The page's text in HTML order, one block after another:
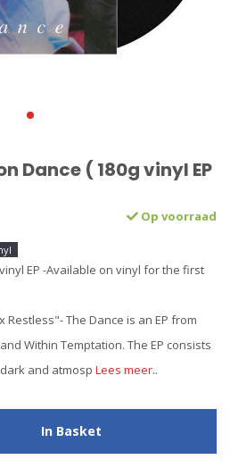
Dance ( 180g vinyl EP
Op voorraad
vinyl EP -Available on vinyl for the first
The Dance is an EP from
Within Temptation. The EP consists
and atmosp Lees meer..
In Basket